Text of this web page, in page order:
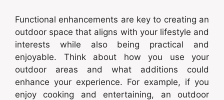
Functional enhancements are key to creating an
outdoor space that aligns with your lifestyle and
interests while also being practical and
enjoyable. Think about how you use your
outdoor areas and what additions could
enhance your experience. For example, if you
enjoy cooking and entertaining, an outdoor